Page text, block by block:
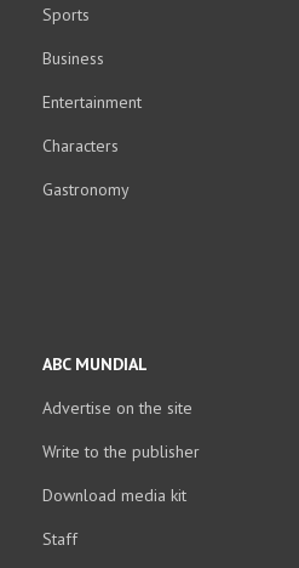
Sports
Business
Entertainment
Characters
Gastronomy
ABC MUNDIAL
Advertise on the site
Write to the publisher
Download media kit
Staff